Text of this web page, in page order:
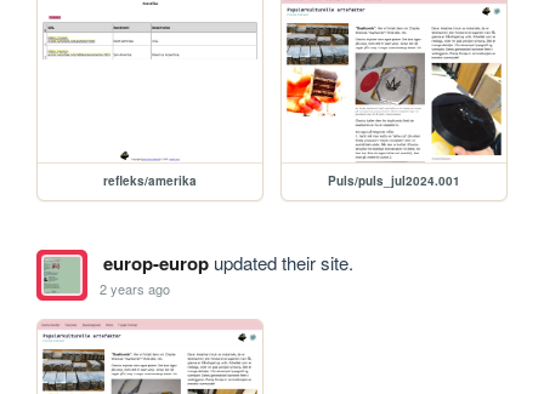
refleks/amerika Puls/puls_jul2024.001
europ-europupdated their site.
2 years ago